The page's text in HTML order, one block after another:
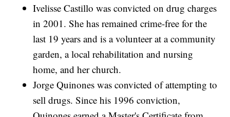
Ivelisse Castillo was convicted on drug charges
in 2001. She has remained crime-free for the
last 19 years and is a volunteer at a community
garden, a local rehabilitation and nursing
home, and her church.
Jorge Quinones was convicted of attempting to
sell drugs. Since his 1996 conviction,